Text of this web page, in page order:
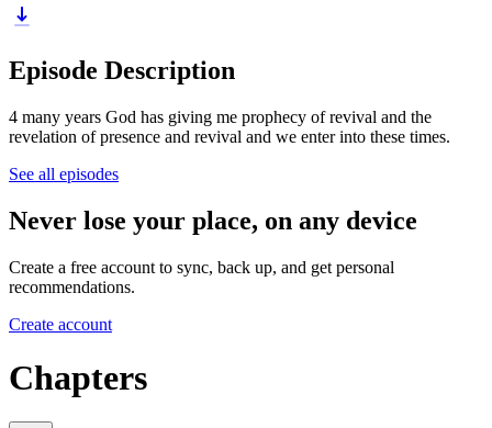
Episode Description
4 many years God has giving me prophecy of revival and the
revelation of presence and revival and we enter into these times.
See all episodes
Never lose your place, on any device
Create a free account to sync, back up, and get personal
recommendations.
Create account
Chapters